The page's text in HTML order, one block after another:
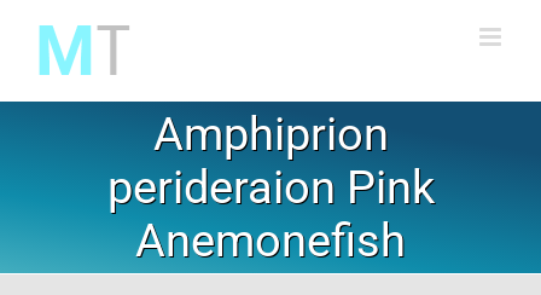
content
Amphiprion
perideraion Pink
Anemonefish